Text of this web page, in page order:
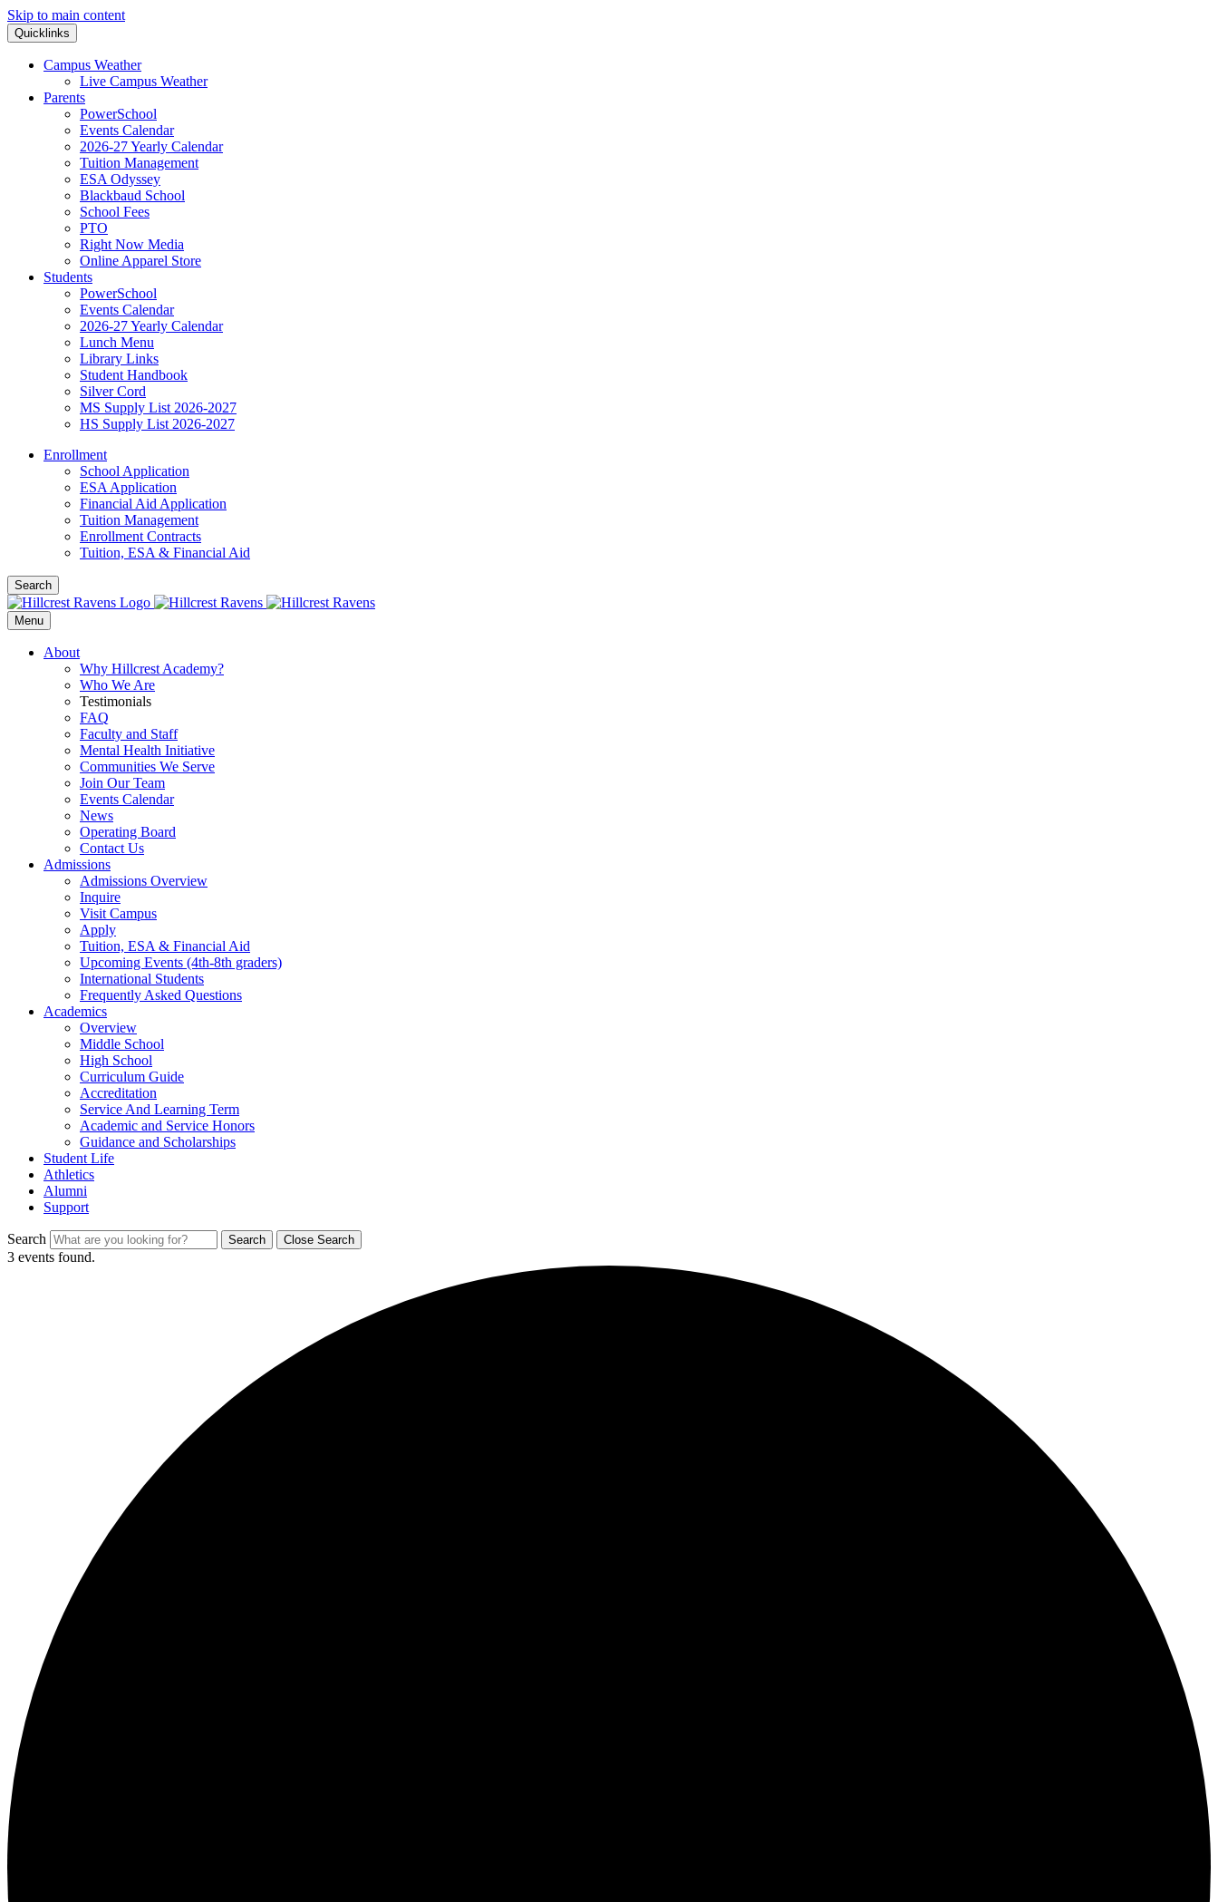
Skip to main content
Quicklinks
Campus Weather
Live Campus Weather
Parents
PowerSchool
Events Calendar
2026-27 Yearly Calendar
Tuition Management
ESA Odyssey
Blackbaud School
School Fees
PTO
Right Now Media
Online Apparel Store
Students
PowerSchool
Events Calendar
2026-27 Yearly Calendar
Lunch Menu
Library Links
Student Handbook
Silver Cord
MS Supply List 2026-2027
HS Supply List 2026-2027
Enrollment
School Application
ESA Application
Financial Aid Application
Tuition Management
Enrollment Contracts
Tuition, ESA & Financial Aid
Search
Menu
About
Why Hillcrest Academy?
Who We Are
Testimonials
FAQ
Faculty and Staff
Mental Health Initiative
Communities We Serve
Join Our Team
Events Calendar
News
Operating Board
Contact Us
Admissions
Admissions Overview
Inquire
Visit Campus
Apply
Tuition, ESA & Financial Aid
Upcoming Events (4th-8th graders)
International Students
Frequently Asked Questions
Academics
Overview
Middle School
High School
Curriculum Guide
Accreditation
Service And Learning Term
Academic and Service Honors
Guidance and Scholarships
Student Life
Athletics
Alumni
Support
Search Search Close Search
3 events found.